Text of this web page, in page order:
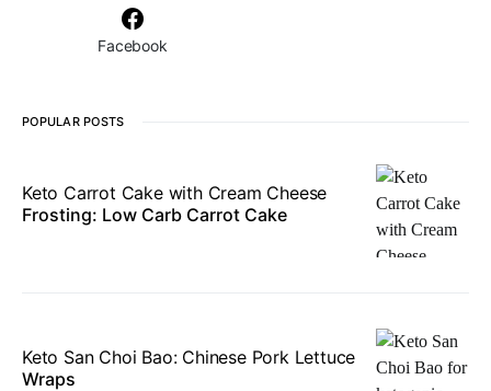
Facebook
POPULAR POSTS
Keto Carrot Cake with Cream Cheese
Frosting: Low Carb Carrot Cake
Keto San Choi Bao: Chinese Pork Lettuce
Wraps